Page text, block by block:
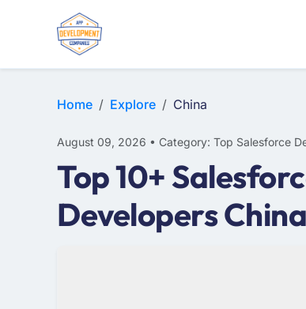
Home Explore China
August 09, 2026 • Category: Top Salesforce
Top 10+
Developers